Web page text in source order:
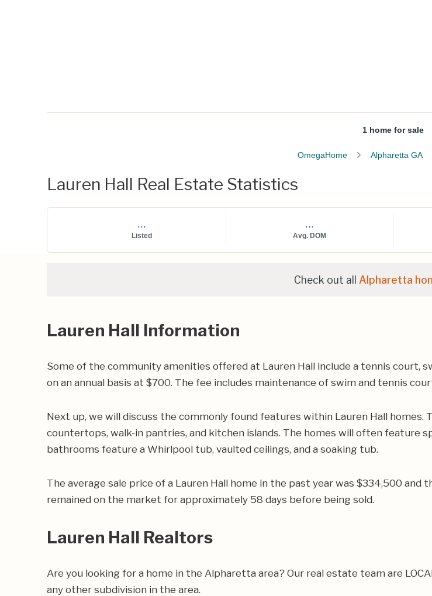
1 home for sale
OmegaHome Alpharetta GA
Lauren Hall Real Estate Statistics
...
Listed
...
Avg. DOM
Check out all Alpharetta
Lauren Hall Information
Some of the community amenities offered at Lauren Hall include a tennis court,
on an annual basis at $700. The fee includes maintenance of swim and tennis
Next up, we will discuss the commonly found features within Lauren Hall
countertops, walk-in pantries, and kitchen islands. The homes will often feature
bathrooms feature a Whirlpool tub, vaulted ceilings, and a soaking tub.
The average sale price of a Lauren Hall home in the past year was $334,500
remained on the market for approximately 58 days before being sold.
Lauren Hall Realtors
Are you looking for a home in the Alpharetta area? Our real estate team are
any other subdivision in the area.